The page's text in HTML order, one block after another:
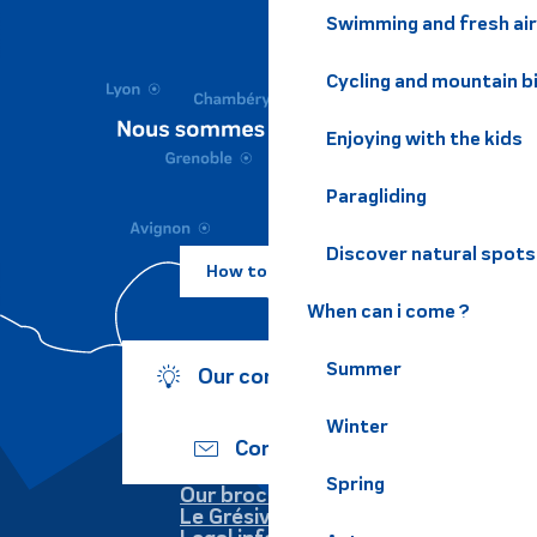
Swimming and fresh air
Cycling and mountain
Enjoying with the kids
Paragliding
Discover natural
When can i come ?
Summer
Winter
Spring
How to come ?
Our commitments
Contact us
Our brochures
Le Grésivaudan